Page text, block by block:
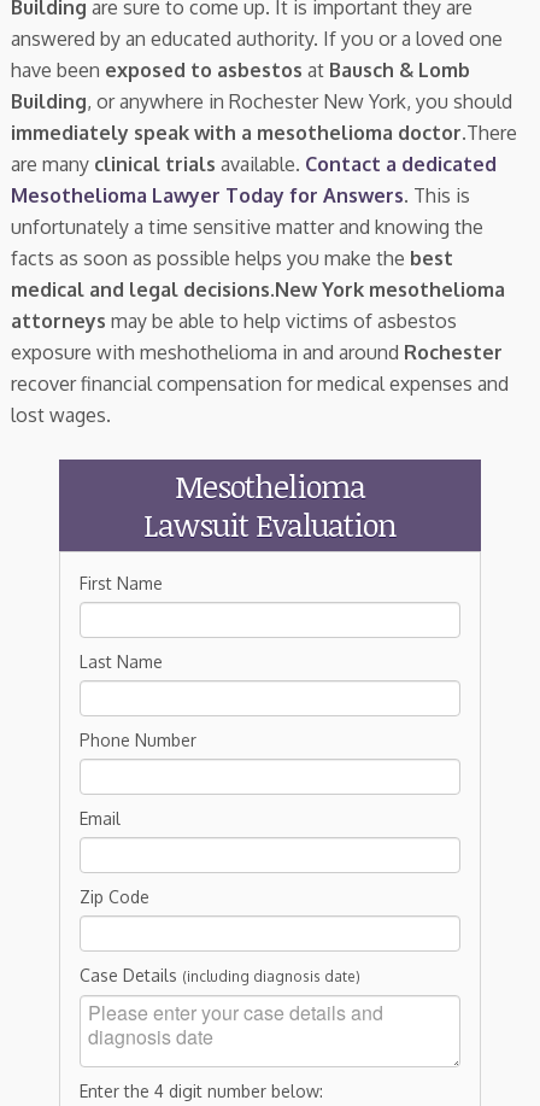
Building are sure to come up. It is important they are
answered by an educated authority. If you or a loved one
have been exposed to asbestos at Bausch & Lomb
Building, or anywhere in Rochester New York, you should
immediately speak with a mesothelioma doctor.There
are many clinical trials available. Contact a dedicated
Mesothelioma Lawyer Today for Answers. This is
unfortunately a time sensitive matter and knowing the
facts as soon as possible helps you make the best
medical and legal decisions.New York mesothelioma
attorneys may be able to help victims of asbestos
exposure with meshothelioma in and around Rochester
recover financial compensation for medical expenses and
lost wages.
Mesothelioma
Lawsuit Evaluation
First Name
Last Name
Phone Number
Email
Zip Code
Case Details (including diagnosis date)
Enter the 4 digit number below: